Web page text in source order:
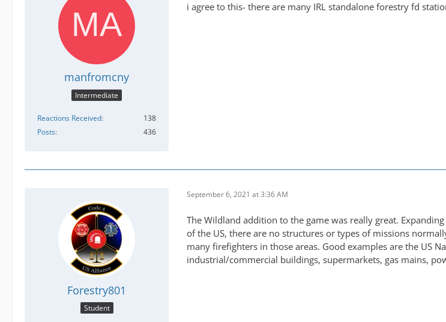
manfromcny
Intermediate
Reactions Received
138
Posts
436
i agree to this- there are many IRL standalone forestry fd
Forestry801
Student
September 6, 2021 at 3:36 AM
The Wildland addition to the game was really great.
of the US, there are no structures or types of missions
many firefighters in those areas. Good examples are the US
industrial/commercial buildings, supermarkets, gas mains,